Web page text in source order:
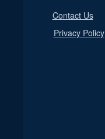
Contact Us
Privacy Policy